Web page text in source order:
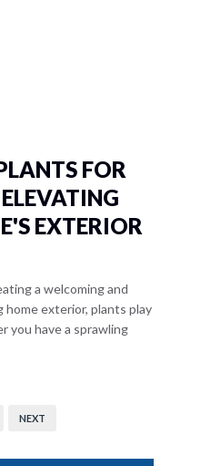
FOR
EXTERIOR
a welcoming and
home exterior, plants play
you have a sprawling
NEXT